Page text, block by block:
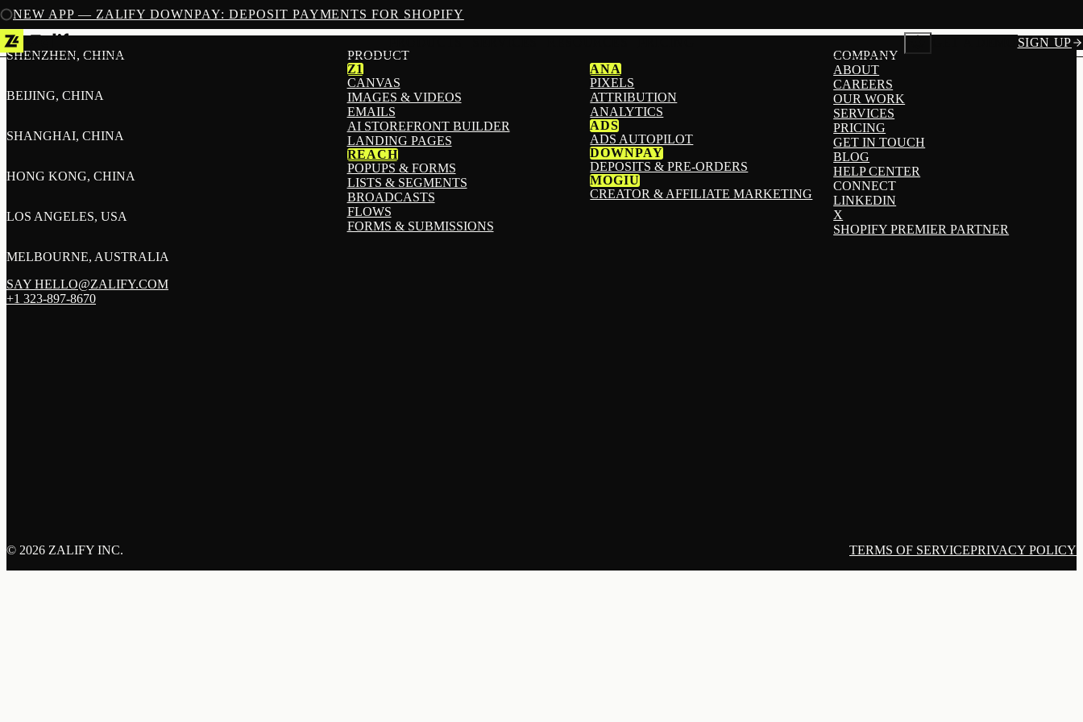
NEW APP — ZALIFY DOWNPAY: DEPOSIT PAYMENTS FOR SHOPIFY
SIGN UP
SHENZHEN, CHINA
BEIJING, CHINA
SHANGHAI, CHINA
HONG KONG, CHINA
LOS ANGELES, USA
MELBOURNE, AUSTRALIA
SAY HELLO@ZALIFY.COM
+1 323-897-8670
PRODUCT
Z1
CANVAS
IMAGES & VIDEOS
EMAILS
AI STOREFRONT BUILDER
LANDING PAGES
REACH
POPUPS & FORMS
LISTS & SEGMENTS
BROADCASTS
FLOWS
FORMS & SUBMISSIONS
ANA
PIXELS
ATTRIBUTION
ANALYTICS
ADS
ADS AUTOPILOT
DOWNPAY
DEPOSITS & PRE-ORDERS
MOGIU
CREATOR & AFFILIATE MARKETING
COMPANY
ABOUT
CAREERS
OUR WORK
SERVICES
PRICING
GET IN TOUCH
BLOG
HELP CENTER
CONNECT
LINKEDIN
X
SHOPIFY PREMIER PARTNER
© 2026 ZALIFY INC. TERMS OF SERVICEPRIVACY POLICY